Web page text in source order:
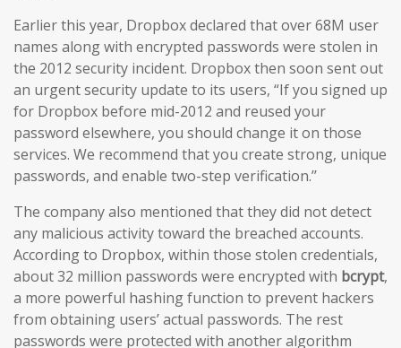
Earlier this year, Dropbox declared that over 68M user
names along with encrypted passwords were stolen in
the 2012 security incident. Dropbox then soon sent out
an urgent security update to its users, “If you signed up
for Dropbox before mid-2012 and reused your
password elsewhere, you should change it on those
services. We recommend that you create strong, unique
passwords, and enable two-step verification.’’
The company also mentioned that they did not detect
any malicious activity toward the breached accounts.
According to Dropbox, within those stolen credentials,
about 32 million passwords were encrypted with bcrypt,
a more powerful hashing function to prevent hackers
from obtaining users’ actual passwords. The rest
passwords were protected with another algorithm